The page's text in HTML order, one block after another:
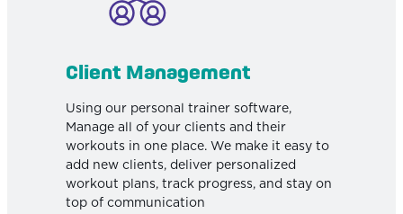
Client Management
Using our personal trainer software,
Manage all of your clients and their
workouts in one place. We make it easy to
add new clients, deliver personalized
workout plans, track progress, and stay on
top of communication